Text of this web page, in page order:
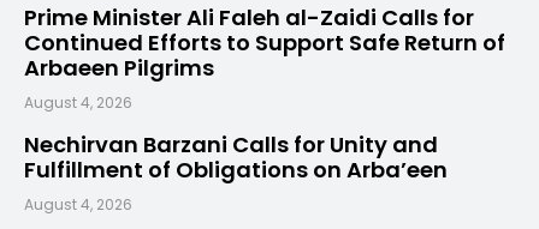
Prime Minister Ali Faleh al-Zaidi Calls for
Continued Efforts to Support Safe Return of
Arbaeen Pilgrims
August 4, 2026
Nechirvan Barzani Calls for Unity and
Fulfillment of Obligations on Arba’een
August 4, 2026